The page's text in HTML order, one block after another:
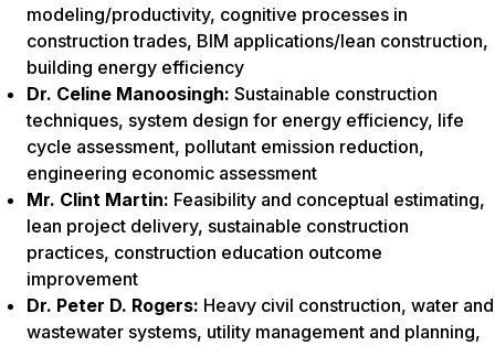
modeling/productivity, cognitive processes in
construction trades, BIM applications/lean construction,
building energy efficiency
Dr. Celine Manoosingh: Sustainable construction
techniques, system design for energy efficiency, life
cycle assessment, pollutant emission reduction,
engineering economic assessment
Mr. Clint Martin: Feasibility and conceptual estimating,
lean project delivery, sustainable construction
practices, construction education outcome
improvement
Dr. Peter D. Rogers: Heavy civil construction, water and
wastewater systems, utility management and planning,